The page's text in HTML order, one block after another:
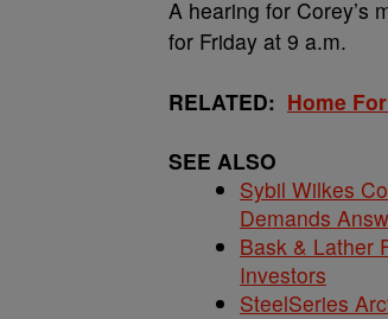
A hearing for Corey’s
for Friday at 9 a.m.
RELATED: Home
SEE ALSO
Sybil Wilkes
Demands
Bask & Lather
Investors
SteelSeries